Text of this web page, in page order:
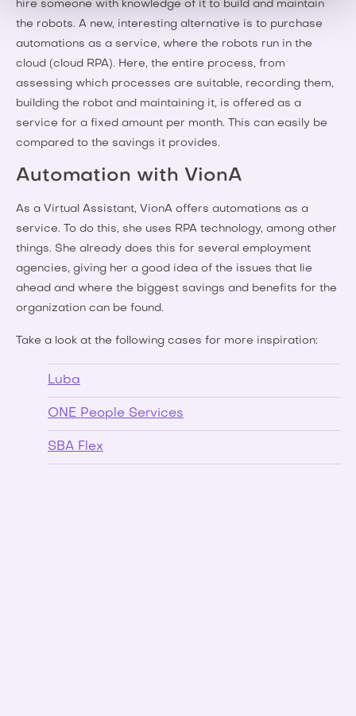
hire someone with knowledge of it to build and maintain
the robots. A new, interesting alternative is to purchase
automations as a service, where the robots run in the
cloud (cloud RPA). Here, the entire process, from
assessing which processes are suitable, recording them,
building the robot and maintaining it, is offered as a
service for a fixed amount per month. This can easily be
compared to the savings it provides.
Automation with VionA
As a Virtual Assistant, VionA offers automations as a
service. To do this, she uses RPA technology, among other
things. She already does this for several employment
agencies, giving her a good idea of the issues that lie
ahead and where the biggest savings and benefits for the
organization can be found.
Take a look at the following cases for more inspiration:
Luba
ONE People Services
SBA Flex